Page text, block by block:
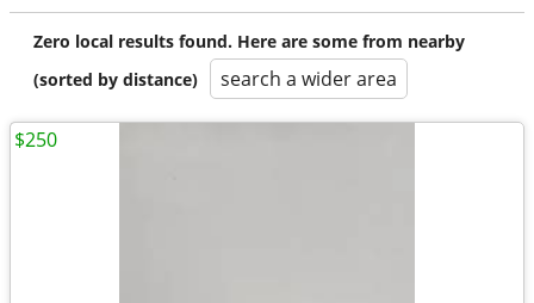
Zero local results found. Here are some from nearby
(sorted by distance)
search a wider area
$250